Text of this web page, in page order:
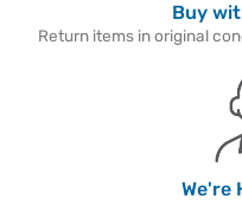
Buy
Return items in original
We're